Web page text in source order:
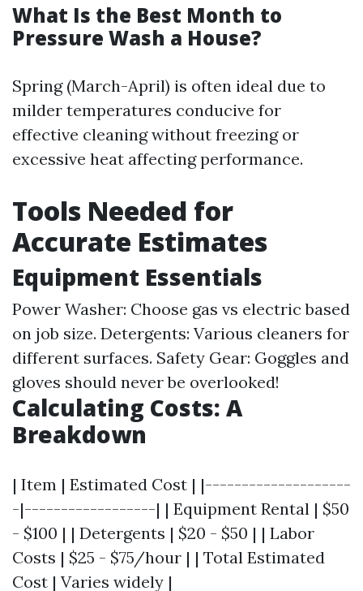
What Is the Best Month to
Pressure Wash a House?
Spring (March-April) is often ideal due to
milder temperatures conducive for
effective cleaning without freezing or
excessive heat affecting performance.
Tools Needed for
Accurate Estimates
Equipment Essentials
Power Washer: Choose gas vs electric based
on job size. Detergents: Various cleaners for
different surfaces. Safety Gear: Goggles and
gloves should never be overlooked!
Calculating Costs: A
Breakdown
| Item | Estimated Cost | |--------------------
-|------------------| | Equipment Rental | $50
- $100 | | Detergents | $20 - $50 | | Labor
Costs | $25 - $75/hour | | Total Estimated
Cost | Varies widely |